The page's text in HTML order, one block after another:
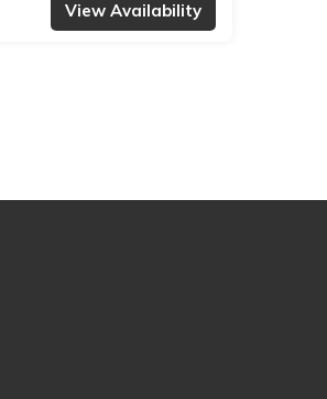
View Availability